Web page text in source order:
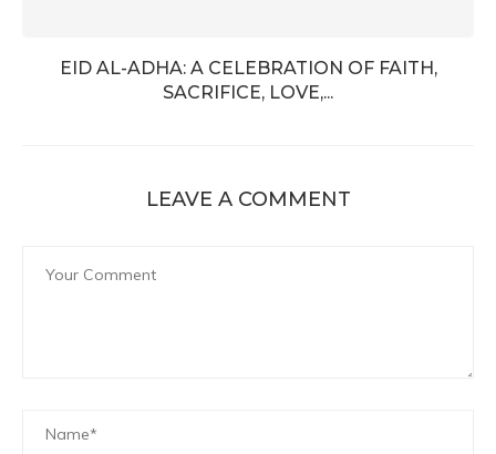
EID AL-ADHA: A CELEBRATION OF FAITH,
SACRIFICE, LOVE,...
LEAVE A COMMENT